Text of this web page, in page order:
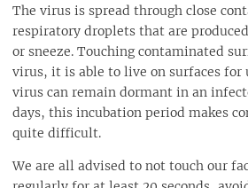
The virus is spread through close
respiratory droplets that are
or sneeze. Touching contaminated
virus, it is able to live on surfaces for
virus can remain dormant in an
days, this incubation period makes
quite difficult.
We are all advised to not touch our